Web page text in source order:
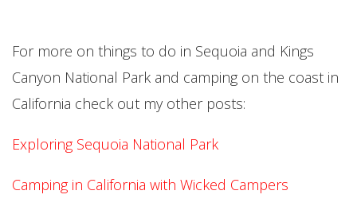
For more on things to do in Sequoia and Kings
Canyon National Park and camping on the coast in
California check out my other posts:
Exploring Sequoia National Park
Camping in California with Wicked Campers